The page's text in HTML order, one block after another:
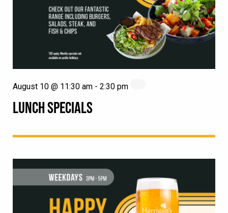
LUNCH SPECIALS
August 10 @ 11:30 am - 2:30 pm